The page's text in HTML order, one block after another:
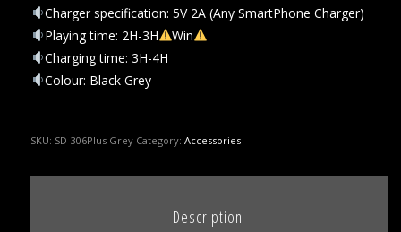
Charger specification: 5V 2A (Any SmartPhone Charger)
Playing time: 2H-3H
Win
Charging time: 3H-4H
Colour: Black Grey
SKU: SD-306Plus Grey Category: Accessories